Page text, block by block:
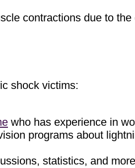
contractions due to
shock victims:
who has experience in
programs about
statistics, and